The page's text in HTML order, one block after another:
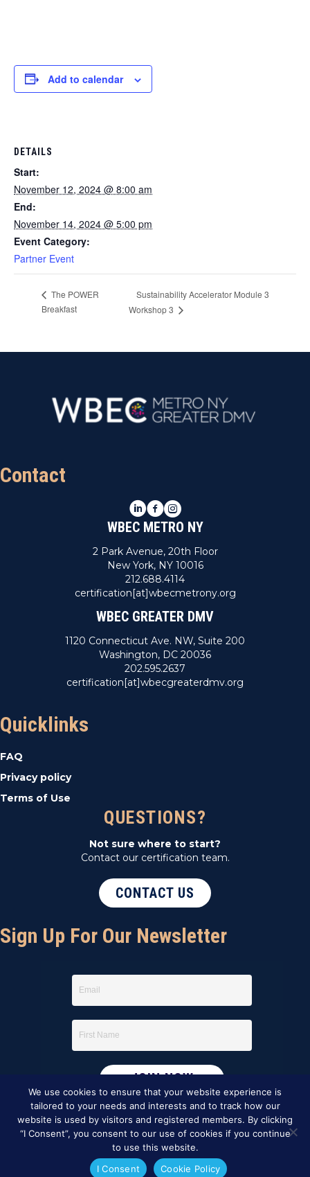
Add to calendar
DETAILS
Start:
November 12, 2024 @ 8:00 am
End:
November 14, 2024 @ 5:00 pm
Event Category:
Partner Event
The POWER
Breakfast
Sustainability Accelerator Module 3
Workshop 3
Contact
LinkedIn
Facebook
Instagram
WBEC METRO NY
2 Park Avenue, 20th Floor
New York, NY 10016
212.688.4114
certification[at]wbecmetrony.org
WBEC GREATER DMV
1120 Connecticut Ave. NW, Suite 200
Washington, DC 20036
202.595.2637
certification[at]wbecgreaterdmv.org
Quicklinks
FAQ
Privacy policy
Terms of Use
QUESTIONS?
Not sure where to start?
Contact our certification team.
CONTACT US
Sign Up For Our Newsletter
We use cookies to ensure that your website experience is
tailored to your needs and interests and to track how our
website is used by visitors and registered members. By clicking
“I Consent”, you consent to our use of cookies if you continue
to use this website.
I Consent
Cookie Policy